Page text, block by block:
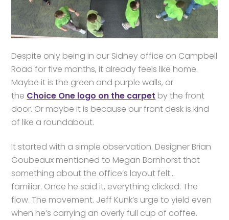
Despite only being in our Sidney office on Campbell
Road for five months, it already feels like home.
Maybe it is the green and purple walls, or
the Choice One logo on the carpet by the front
door. Or maybe it is because our front desk is kind
of like a roundabout.
It started with a simple observation. Designer Brian
Goubeaux mentioned to Megan Bornhorst that
something about the office’s layout felt…
familiar. Once he said it, everything clicked. The
flow. The movement. Jeff Kunk’s urge to yield even
when he’s carrying an overly full cup of coffee.